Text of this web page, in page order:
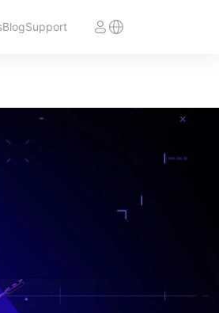
BlogSupport